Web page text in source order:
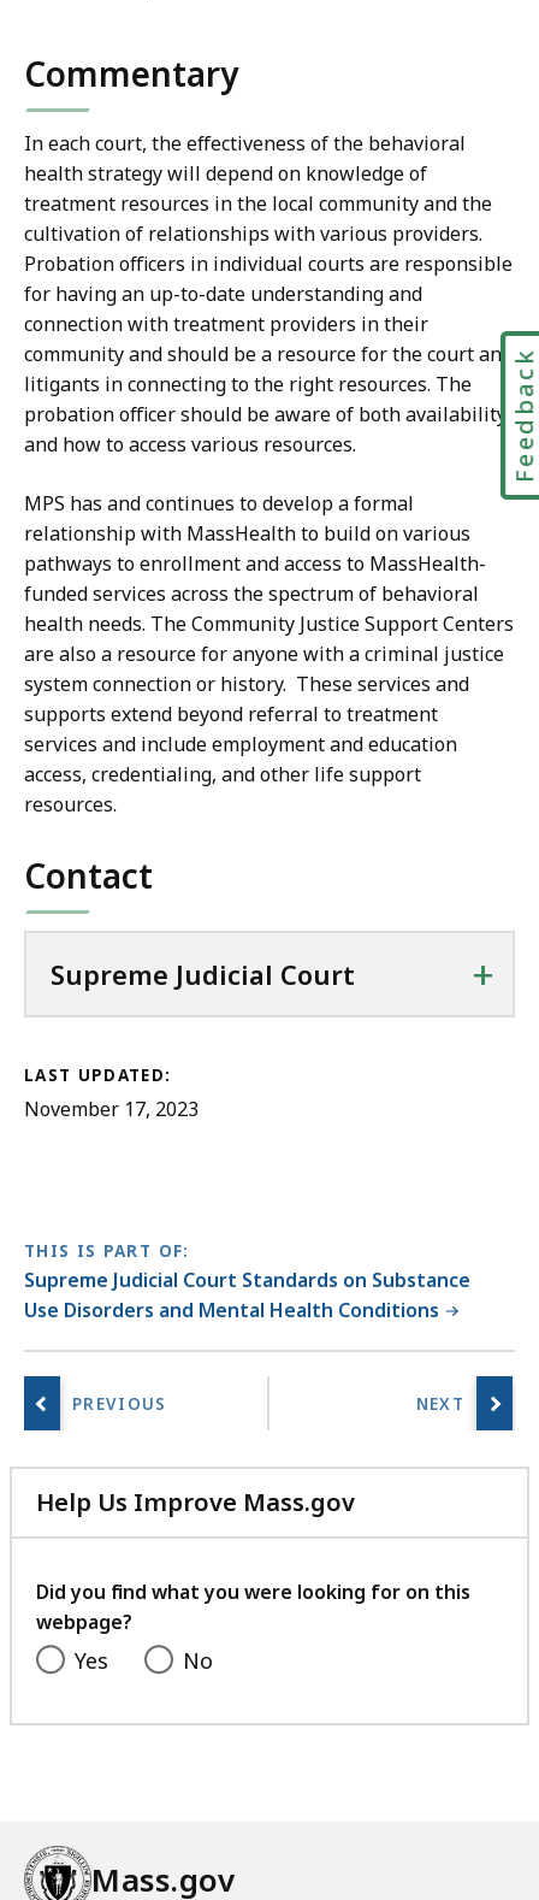
Commentary
In each court, the effectiveness of the behavioral
health strategy will depend on knowledge of
treatment resources in the local community and the
cultivation of relationships with various providers.
Probation officers in individual courts are responsible
for having an up-to-date understanding and
connection with treatment providers in their
community and should be a resource for the court and
litigants in connecting to the right resources. The
probation officer should be aware of both availability
and how to access various resources.
MPS has and continues to develop a formal
relationship with MassHealth to build on various
pathways to enrollment and access to MassHealth-
funded services across the spectrum of behavioral
health needs. The Community Justice Support Centers
are also a resource for anyone with a criminal justice
system connection or history. These services and
supports extend beyond referral to treatment
services and include employment and education
access, credentialing, and other life support
resources.
Contact
Supreme Judicial Court +
LAST UPDATED:
November 17, 2023
THIS IS PART OF:
Supreme Judicial Court Standards on Substance
Use Disorders and Mental Health Conditions
Help Us Improve Mass.gov
with
feedback
Did you find what you were looking for on this
webpage?
Yes No
Mass.gov
Feedback